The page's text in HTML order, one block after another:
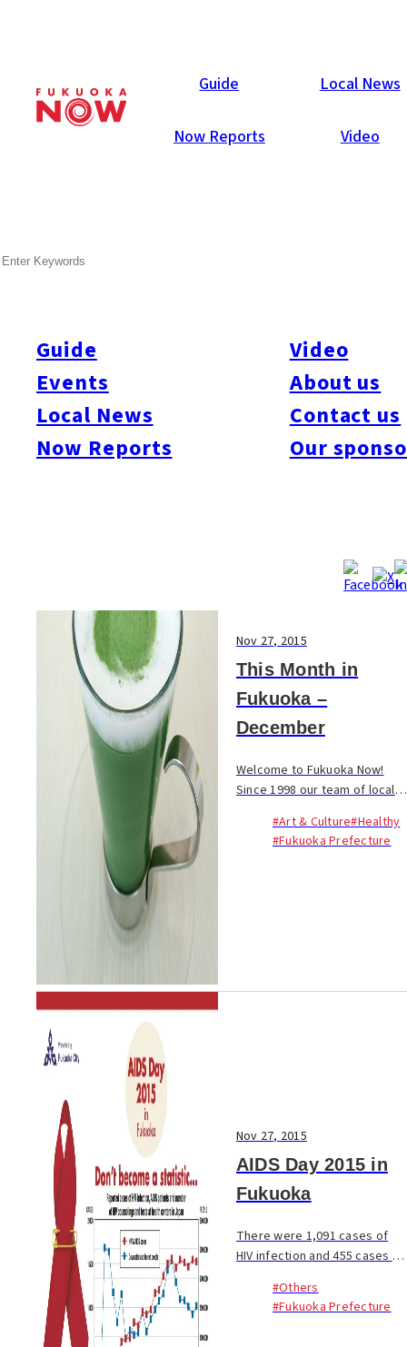
Guide Local News
Now Reports Video
Guide
Events
Local News
Now Reports
Video
About us
Contact us
Our
Now Reports
#Itoshima Now
#Art & Culture#Beauty & Health #Food & Drink#Places
#People#Shopping#Things To Do
Nov 27, 2015
This Month in
Fukuoka –
December
Welcome to Fukuoka Now!
Since 1998 our team of local
introducing the best of
Fukuoka to the world. Enjoy!
#Art & Culture#Healthy
#Fukuoka Prefecture
Nov 27, 2015
AIDS Day 2015 in
Fukuoka
There were 1,091 cases of
HIV infection and 455 cases of
2014 - a combined total of
1,546 cases. For the past 11
#Others
#Fukuoka Prefecture